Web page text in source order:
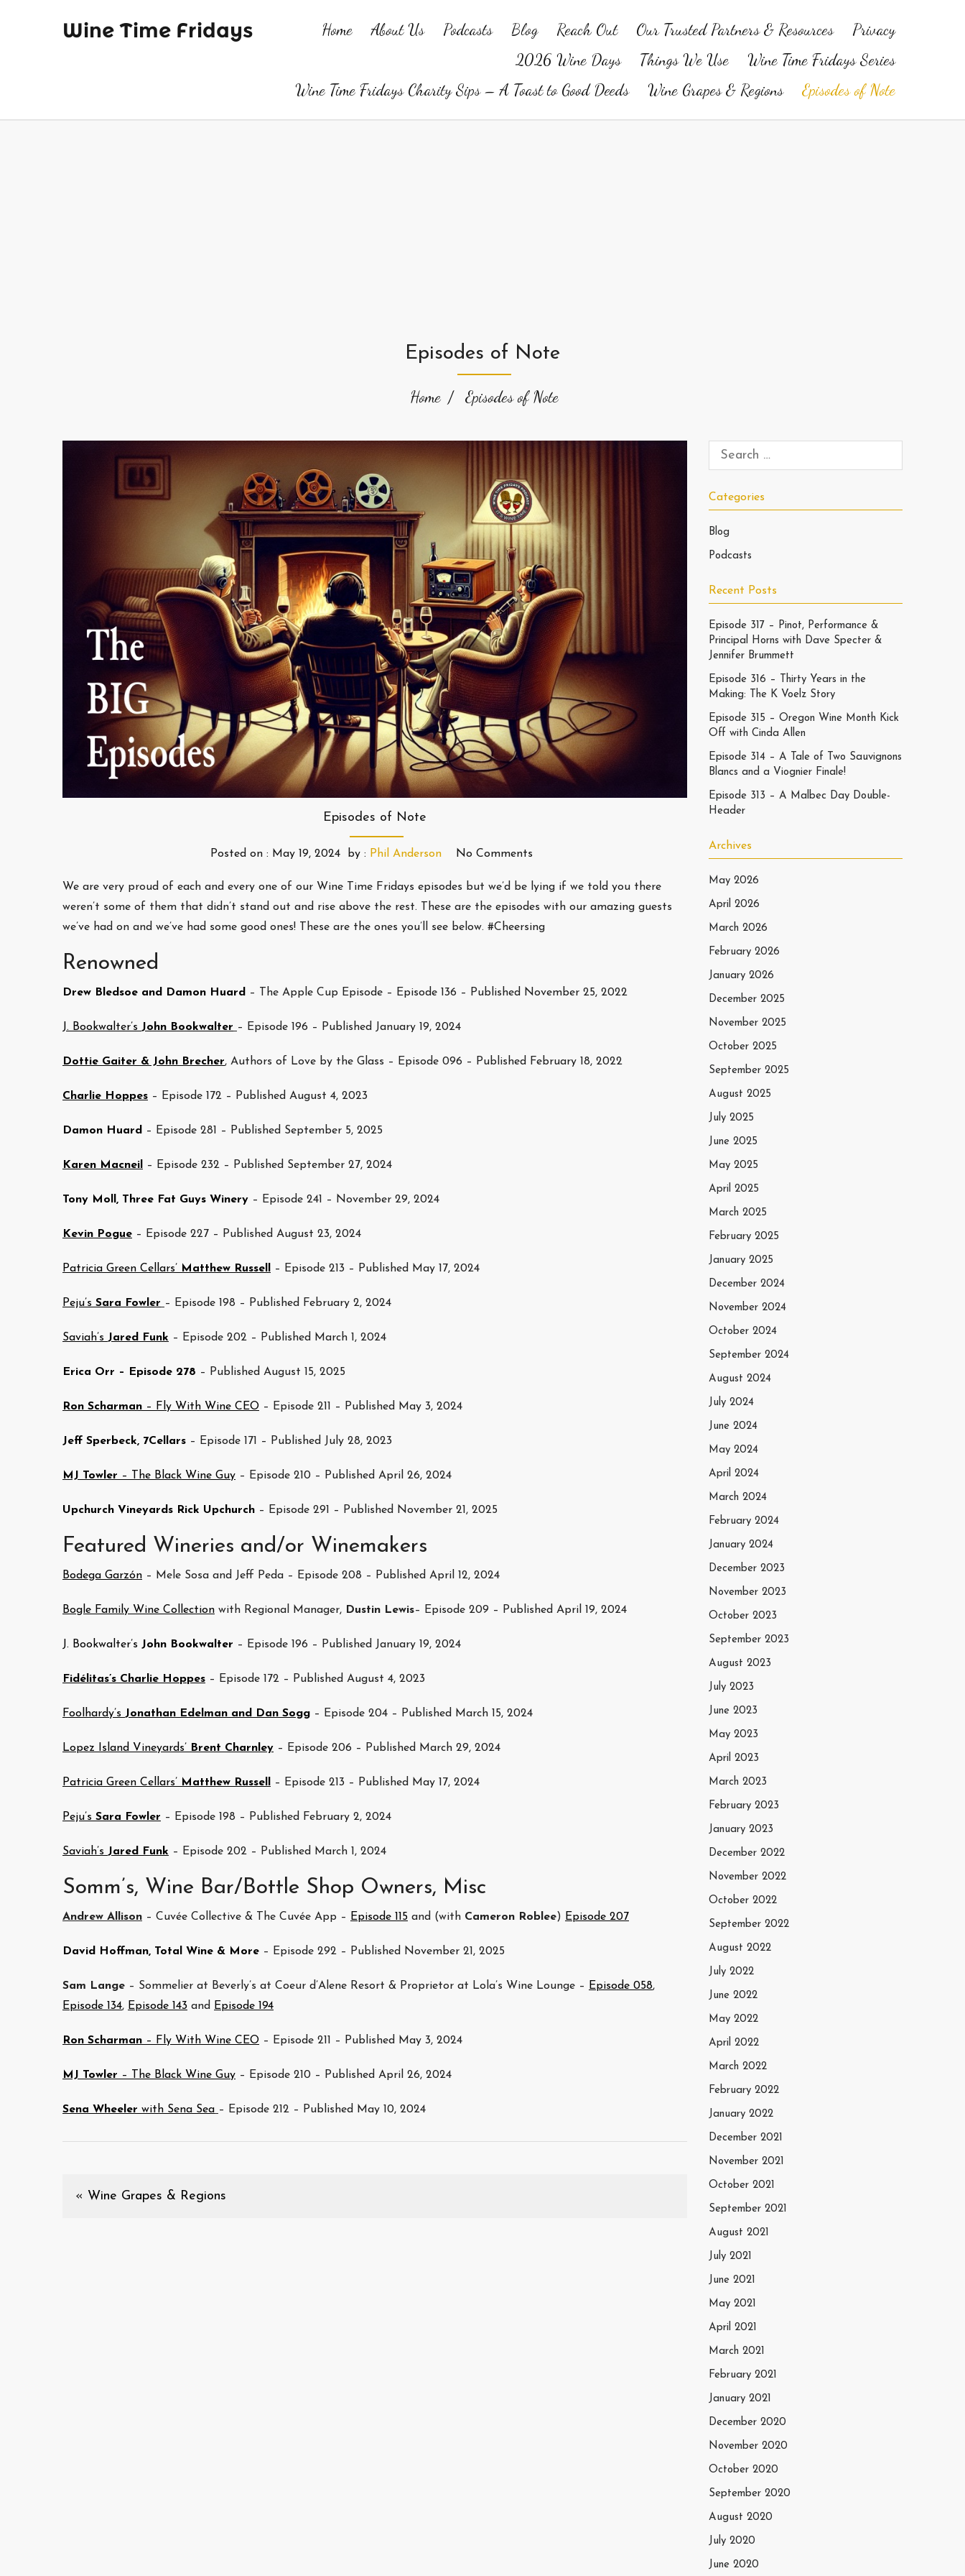
Wine Time Fridays Home About Us Podcasts Blog Reach Out Our Trusted Partners & Resources
Privacy
2026 Wine Days
Things We Use
Wine Time Fridays Series
Wine Time Fridays Charity Sips – A Toast to Good Deeds
Wine Grapes & Regions Episodes of Note
Episodes of Note
Home Episodes of Note
Episodes of Note
Posted on : May 19, 2024 by : Phil Anderson No Comments
We are very proud of each and every one of our Wine Time Fridays episodes but we’d be lying if we told you there
weren’t some of them that didn’t stand out and rise above the rest. These are the episodes with our amazing guests
we’ve had on and we’ve had some good ones! These are the ones you’ll see below. #Cheersing
Renowned
Drew Bledsoe and Damon Huard – The Apple Cup Episode – Episode 136 – Published November 25, 2022
J. Bookwalter’s John Bookwalter – Episode 196 – Published January 19, 2024
Dottie Gaiter & John Brecher, Authors of Love by the Glass – Episode 096 – Published February 18, 2022
Charlie Hoppes – Episode 172 – Published August 4, 2023
Damon Huard – Episode 281 – Published September 5, 2025
Karen Macneil – Episode 232 – Published September 27, 2024
Tony Moll, Three Fat Guys Winery – Episode 241 – November 29, 2024
Kevin Pogue – Episode 227 – Published August 23, 2024
Patricia Green Cellars’ Matthew Russell – Episode 213 – Published May 17, 2024
Peju’s Sara Fowler – Episode 198 – Published February 2, 2024
Saviah’s Jared Funk – Episode 202 – Published March 1, 2024
Erica Orr – Episode 278 – Published August 15, 2025
Ron Scharman – Fly With Wine CEO – Episode 211 – Published May 3, 2024
Jeff Sperbeck, 7Cellars – Episode 171 – Published July 28, 2023
MJ Towler – The Black Wine Guy – Episode 210 – Published April 26, 2024
Upchurch Vineyards Rick Upchurch – Episode 291 – Published November 21, 2025
Featured Wineries and/or Winemakers
Bodega Garzón – Mele Sosa and Jeff Peda – Episode 208 – Published April 12, 2024
Bogle Family Wine Collection with Regional Manager, Dustin Lewis– Episode 209 – Published April 19, 2024
J. Bookwalter’s John Bookwalter – Episode 196 – Published January 19, 2024
Fidélitas’s Charlie Hoppes – Episode 172 – Published August 4, 2023
Foolhardy’s Jonathan Edelman and Dan Sogg – Episode 204 – Published March 15, 2024
Lopez Island Vineyards’ Brent Charnley – Episode 206 – Published March 29, 2024
Patricia Green Cellars’ Matthew Russell – Episode 213 – Published May 17, 2024
Peju’s Sara Fowler – Episode 198 – Published February 2, 2024
Saviah’s Jared Funk – Episode 202 – Published March 1, 2024
Somm’s, Wine Bar/Bottle Shop Owners, Misc
Andrew Allison – Cuvée Collective & The Cuvée App – Episode 115 and (with Cameron Roblee) Episode 207
David Hoffman, Total Wine & More – Episode 292 – Published November 21, 2025
Sam Lange – Sommelier at Beverly’s at Coeur d’Alene Resort & Proprietor at Lola’s Wine Lounge – Episode 058,
Episode 134, Episode 143 and Episode 194
Ron Scharman – Fly With Wine CEO – Episode 211 – Published May 3, 2024
MJ Towler – The Black Wine Guy – Episode 210 – Published April 26, 2024
Sena Wheeler with Sena Sea – Episode 212 – Published May 10, 2024
« Wine Grapes & Regions
Categories
Blog
Podcasts
Recent Posts
Episode 317 – Pinot, Performance &
Principal Horns with Dave Specter &
Jennifer Brummett
Episode 316 – Thirty Years in the
Making: The K Voelz Story
Episode 315 – Oregon Wine Month Kick
Off with Cinda Allen
Episode 314 – A Tale of Two Sauvignons
Blancs and a Viognier Finale!
Episode 313 – A Malbec Day Double-
Header
Archives
May 2026
April 2026
March 2026
February 2026
January 2026
December 2025
November 2025
October 2025
September 2025
August 2025
July 2025
June 2025
May 2025
April 2025
March 2025
February 2025
January 2025
December 2024
November 2024
October 2024
September 2024
August 2024
July 2024
June 2024
May 2024
April 2024
March 2024
February 2024
January 2024
December 2023
November 2023
October 2023
September 2023
August 2023
July 2023
June 2023
May 2023
April 2023
March 2023
February 2023
January 2023
December 2022
November 2022
October 2022
September 2022
August 2022
July 2022
June 2022
May 2022
April 2022
March 2022
February 2022
January 2022
December 2021
November 2021
October 2021
September 2021
August 2021
July 2021
June 2021
May 2021
April 2021
March 2021
February 2021
January 2021
December 2020
November 2020
October 2020
September 2020
August 2020
July 2020
June 2020